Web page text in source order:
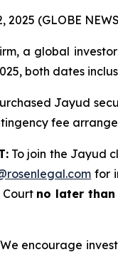
2025 (GLOBE
a global
both dates
Jayud
fee
To join the Jayud
for
no later than
We encourage